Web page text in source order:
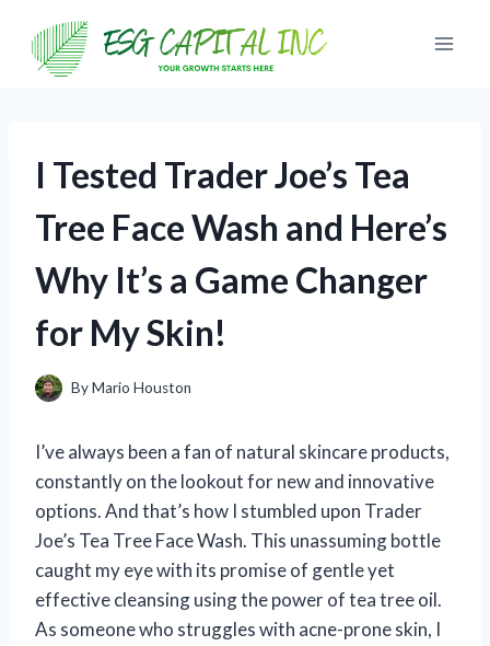
content
I Tested Trader Joe’s Tea
Tree Face Wash and Here’s
Why It’s a Game Changer
for My Skin!
ByMario Houston
I’ve always been a fan of natural skincare products,
constantly on the lookout for new and innovative
options. And that’s how I stumbled upon Trader
Joe’s Tea Tree Face Wash. This unassuming bottle
caught my eye with its promise of gentle yet
effective cleansing using the power of tea tree oil.
As someone who struggles with acne-prone skin, I